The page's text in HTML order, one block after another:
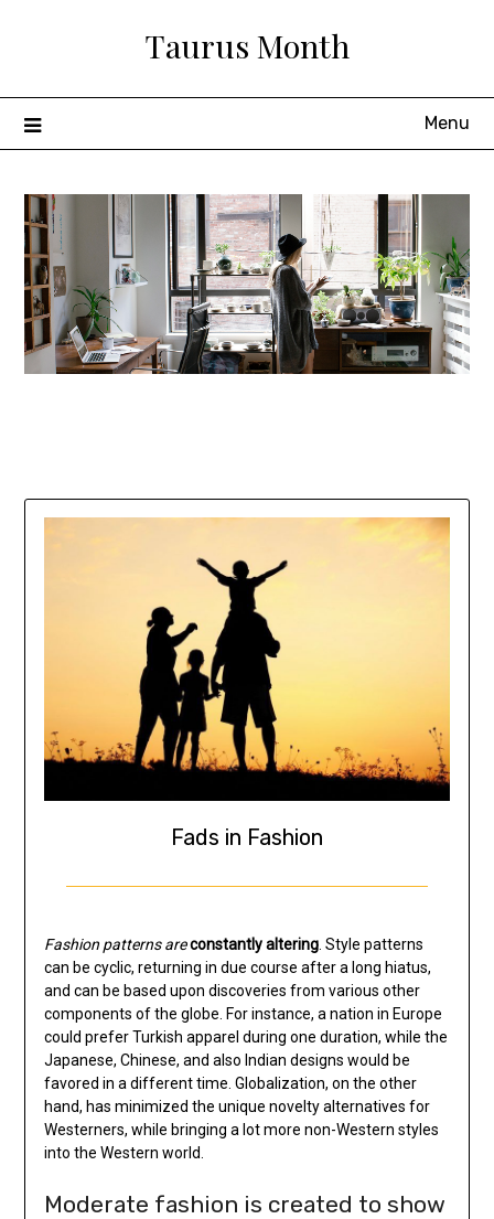
Taurus Month
Menu
Fads in Fashion
Fashion patterns are constantly altering. Style patterns
can be cyclic, returning in due course after a long hiatus,
and can be based upon discoveries from various other
components of the globe. For instance, a nation in Europe
could prefer Turkish apparel during one duration, while the
Japanese, Chinese, and also Indian designs would be
favored in a different time. Globalization, on the other
hand, has minimized the unique novelty alternatives for
Westerners, while bringing a lot more non-Western styles
into the Western world.
Moderate fashion is created to show